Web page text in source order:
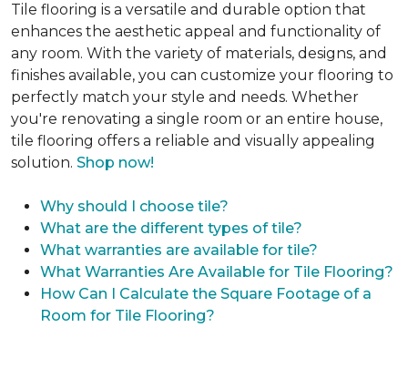
Tile flooring is a versatile and durable option that
enhances the aesthetic appeal and functionality of
any room. With the variety of materials, designs, and
finishes available, you can customize your flooring to
perfectly match your style and needs. Whether
you're renovating a single room or an entire house,
tile flooring offers a reliable and visually appealing
solution. Shop now!
Why should I choose tile?
What are the different types of tile?
What warranties are available for tile?
What Warranties Are Available for Tile Flooring?
How Can I Calculate the Square Footage of a
Room for Tile Flooring?